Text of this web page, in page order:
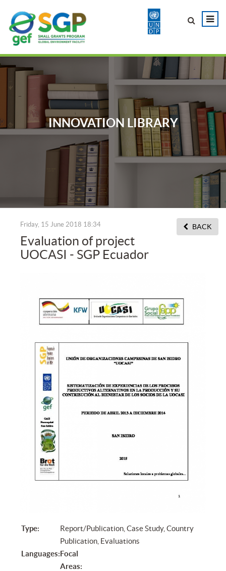
INNOVATION LIBRARY
BACK
Friday, 15 June 2018 18:34
Evaluation of project
UOCASI - SGP Ecuador
Type:
Report/Publication, Case Study, Country
Publication, Evaluations
Languages:Focal
Areas: